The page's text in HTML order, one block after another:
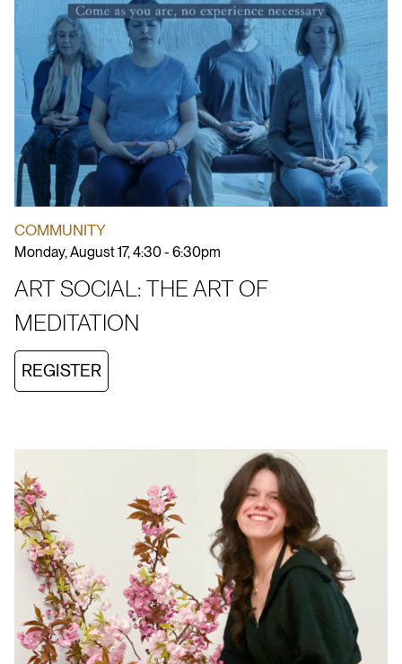
COMMUNITY
Monday, August 17, 4:30 - 6:30pm
ART SOCIAL: THE ART OF
MEDITATION
REGISTER